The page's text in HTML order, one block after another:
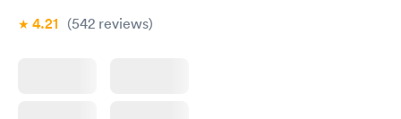
4.21 (542 reviews)